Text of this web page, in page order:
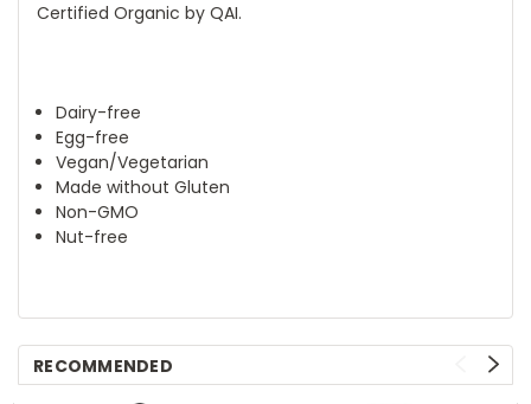
Certified Organic by QAI.
Dairy-free
Egg-free
Vegan/Vegetarian
Made without Gluten
Non-GMO
Nut-free
RECOMMENDED